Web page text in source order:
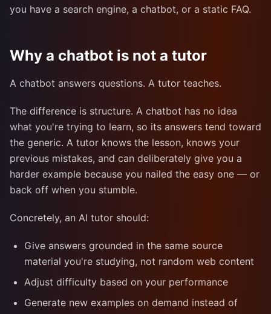
you have a search engine, a chatbot, or a static FAQ.
Why a chatbot is not a tutor
A chatbot answers questions. A tutor teaches.
The difference is structure. A chatbot has no idea
what you're trying to learn, so its answers tend toward
the generic. A tutor knows the lesson, knows your
previous mistakes, and can deliberately give you a
harder example because you nailed the easy one — or
back off when you stumble.
Concretely, an AI tutor should:
Give answers grounded in the same source
material you're studying, not random web content
Adjust difficulty based on your performance
Generate new examples on demand instead of